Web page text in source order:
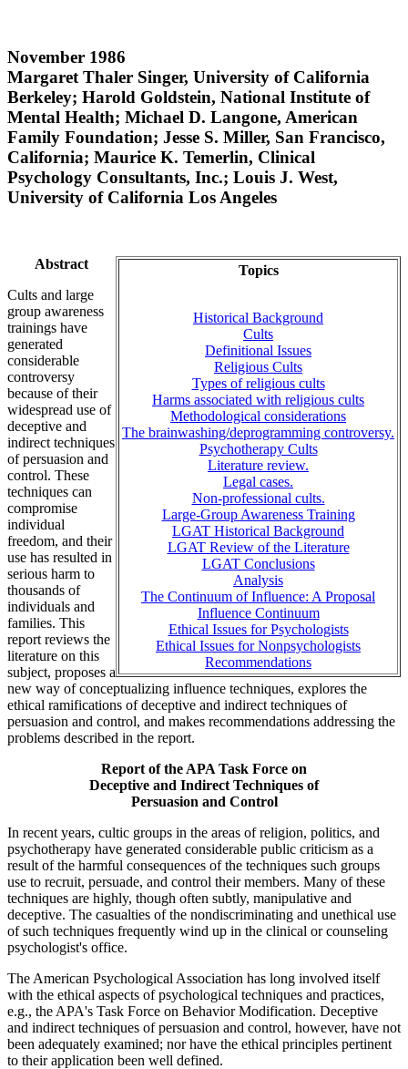
November 1986
Margaret Thaler Singer, University of California
Berkeley; Harold Goldstein, National Institute of
Mental Health; Michael D. Langone, American
Family Foundation; Jesse S. Miller, San Francisco,
California; Maurice K. Temerlin, Clinical
Psychology Consultants, Inc.; Louis J. West,
University of California Los Angeles
Topics
Historical Background
Cults
Definitional Issues
Religious Cults
Types of religious cults
Harms associated with religious cults
Methodological considerations
The brainwashing/deprogramming controversy.
Psychotherapy Cults
Literature review.
Legal cases.
Non-professional cults.
Large-Group Awareness Training
LGAT Historical Background
LGAT Review of the Literature
LGAT Conclusions
Analysis
The Continuum of Influence: A Proposal
Influence Continuum
Ethical Issues for Psychologists
Ethical Issues for Nonpsychologists
Recommendations
Abstract
Cults and large
group awareness
trainings have
generated
considerable
controversy
because of their
widespread use of
deceptive and
indirect techniques
of persuasion and
control. These
techniques can
compromise
individual
freedom, and their
use has resulted in
serious harm to
thousands of
individuals and
families. This
report reviews the
literature on this
subject, proposes a
new way of conceptualizing influence techniques, explores the
ethical ramifications of deceptive and indirect techniques of
persuasion and control, and makes recommendations addressing the
problems described in the report.
Report of the APA Task Force on
Deceptive and Indirect Techniques of
Persuasion and Control
In recent years, cultic groups in the areas of religion, politics, and
psychotherapy have generated considerable public criticism as a
result of the harmful consequences of the techniques such groups
use to recruit, persuade, and control their members. Many of these
techniques are highly, though often subtly, manipulative and
deceptive. The casualties of the nondiscriminating and unethical use
of such techniques frequently wind up in the clinical or counseling
psychologist's office.
The American Psychological Association has long involved itself
with the ethical aspects of psychological techniques and practices,
e.g., the APA's Task Force on Behavior Modification. Deceptive
and indirect techniques of persuasion and control, however, have not
been adequately examined; nor have the ethical principles pertinent
to their application been well defined.